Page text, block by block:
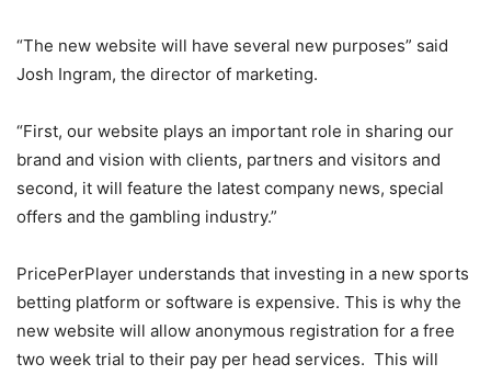
“The new website will have several new purposes” said
Josh Ingram, the director of marketing.
“First, our website plays an important role in sharing our
brand and vision with clients, partners and visitors and
second, it will feature the latest company news, special
offers and the gambling industry.”
PricePerPlayer understands that investing in a new sports
betting platform or software is expensive. This is why the
new website will allow anonymous registration for a free
two week trial to their pay per head services. This will